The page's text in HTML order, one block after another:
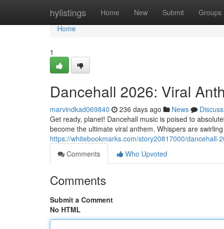
hylistings Home New Submit Groups
Home
Home
1
Dancehall 2026: Viral
marvindkad069840 236 days ago News
Discuss
Get ready, planet! Dancehall music is poised to
become the ultimate viral anthem. Whispers are
https://whitebookmarks.com/story20817000/dancehall-
Comments
Who Upvoted
Comments
Submit a Comment
No HTML